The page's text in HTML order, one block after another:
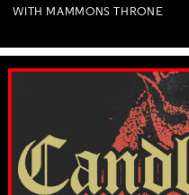
WITH MAMMONS THRONE